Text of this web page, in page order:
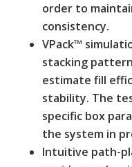
order to
consistency.
VPack™
stacking
estimate fill
stability. The
specific box
the system in
Intuitive path-